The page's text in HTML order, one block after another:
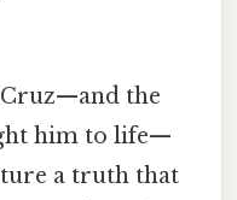
the
him to life—
a truth that